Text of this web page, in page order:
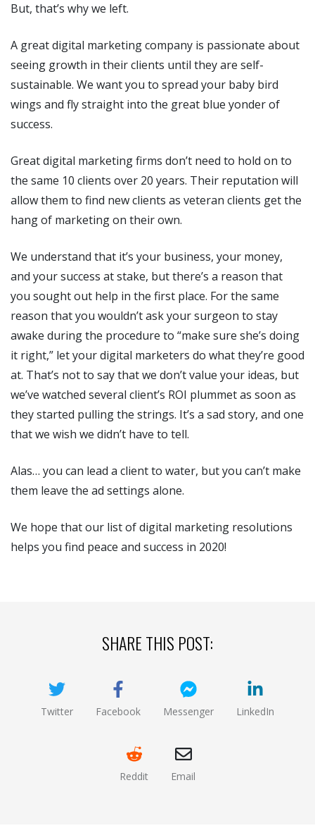
But, that’s why we left.
A great digital marketing company is passionate about
seeing growth in their clients until they are self-
sustainable. We want you to spread your baby bird
wings and fly straight into the great blue yonder of
success.
Great digital marketing firms don’t need to hold on to
the same 10 clients over 20 years. Their reputation will
allow them to find new clients as veteran clients get the
hang of marketing on their own.
We understand that it’s your business, your money,
and your success at stake, but there’s a reason that
you sought out help in the first place. For the same
reason that you wouldn’t ask your surgeon to stay
awake during the procedure to “make sure she’s doing
it right,” let your digital marketers do what they’re good
at. That’s not to say that we don’t value your ideas, but
we’ve watched several client’s ROI plummet as soon as
they started pulling the strings. It’s a sad story, and one
that we wish we didn’t have to tell.
Alas… you can lead a client to water, but you can’t make
them leave the ad settings alone.
We hope that our list of digital marketing resolutions
helps you find peace and success in 2020!
SHARE THIS POST:
Twitter Facebook Messenger LinkedIn
Reddit Email